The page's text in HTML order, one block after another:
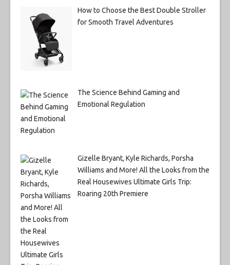
How to Choose the Best Double Stroller
for Smooth Travel Adventures
The Science Behind Gaming and
Emotional Regulation
Gizelle Bryant, Kyle Richards, Porsha
Williams and More! All the Looks from the
Real Housewives Ultimate Girls Trip:
Roaring 20th Premiere